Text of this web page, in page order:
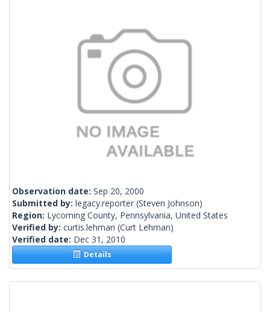
Observation date: Sep 20, 2000
Submitted by: legacy.reporter (Steven Johnson)
Region: Lycoming County, Pennsylvania, United States
Verified by: curtis.lehman (Curt Lehman)
Verified date: Dec 31, 2010
Details